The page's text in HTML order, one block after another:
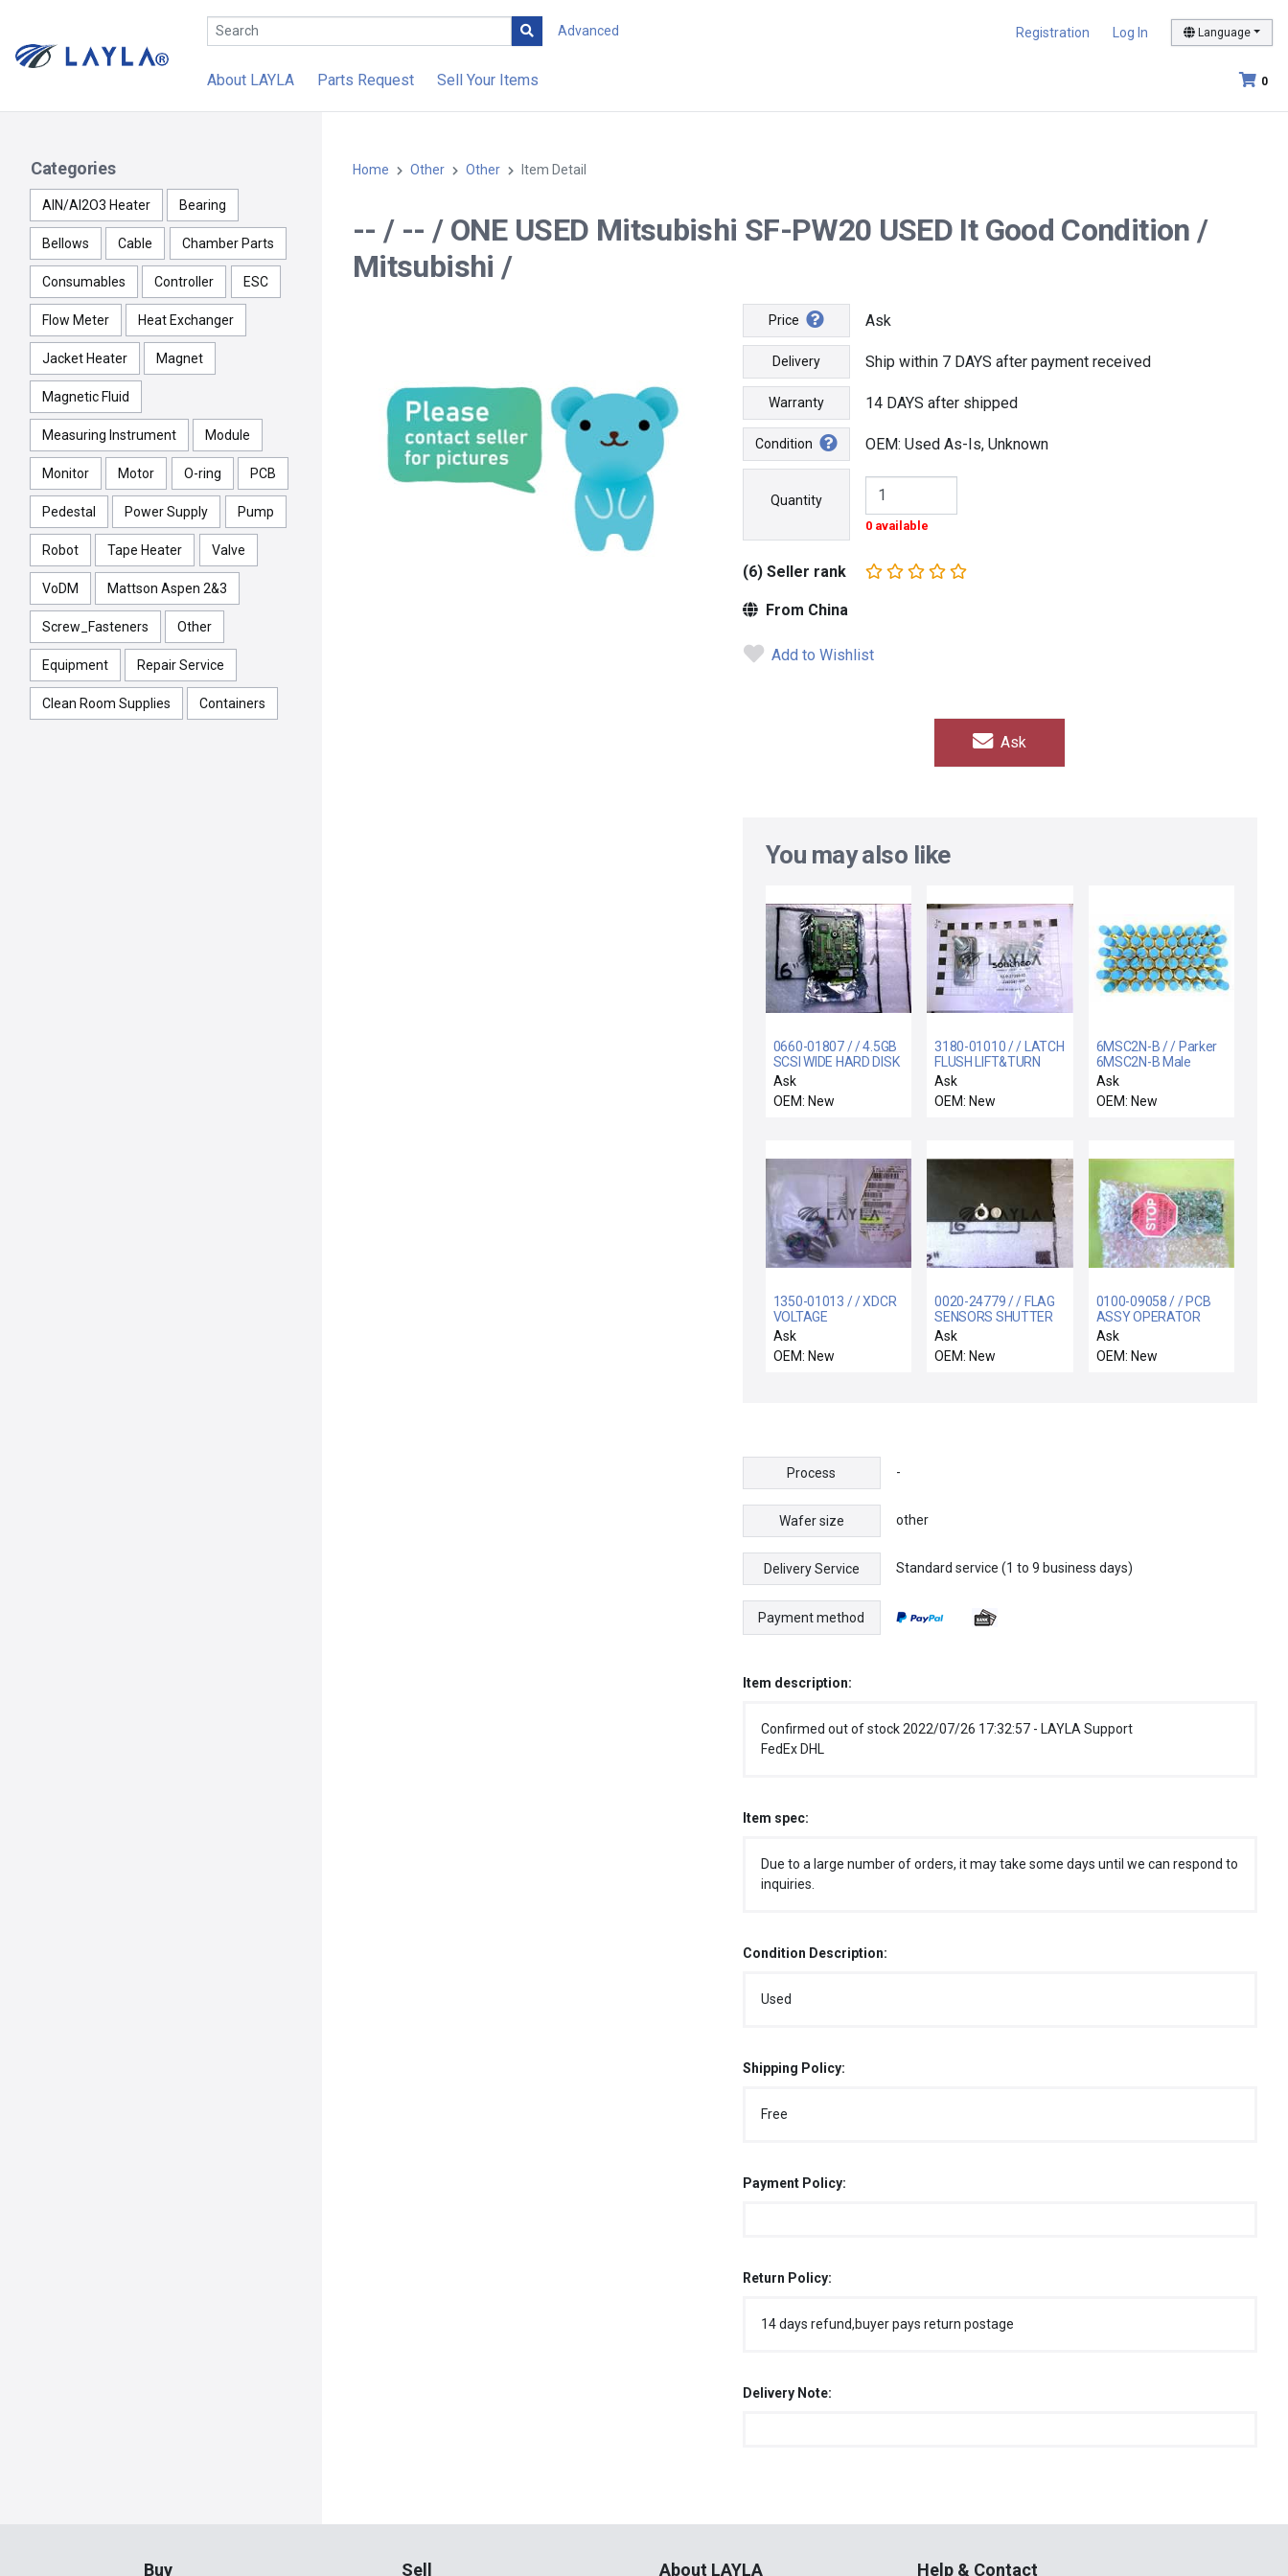
Advanced Registration Log In Language
0
About LAYLA Parts Request Sell Your Items
Categories
AlN/Al2O3 Heater Bearing
Bellows Cable Chamber Parts
Consumables Controller ESC
Flow Meter Heat Exchanger
Jacket Heater Magnet
Magnetic Fluid
Measuring Instrument Module
Monitor Motor O-ring PCB
Pedestal Power Supply Pump
Robot Tape Heater Valve
VoDM Mattson Aspen 2&3
Screw_Fasteners Other
Equipment Repair Service
Clean Room Supplies Containers
Home Other Other Item Detail
-- / -- / ONE USED Mitsubishi SF-PW20 USED It Good Condition /
Mitsubishi /
Price Ask
Delivery Ship within 7 DAYS after payment received
Warranty 14 DAYS after shipped
Condition OEM: Used As-Is, Unknown
Quantity
0 available
(6) Seller rank
From China
Add to Wishlist
Ask
You may also like
0660-01807 / / 4.5GB
SCSI WIDE HARD DISK
DRIVE ASSEMBLY
Ask
OEM: New
3180-01010 / / LATCH
FLUSH LIFT&TURN
1"GRIP TOOL-SECURE
Ask
OEM: New
6MSC2N-B / / Parker
6MSC2N-B Male
Straight Connector
Reseller Lot of 60
Varian E34000156
Ask
OEM: New
1350-01013 / / XDCR
VOLTAGE
DISPLACEMENT F.S.
OUT 2.1
Ask
OEM: New
0020-24779 / / FLAG
SENSORS SHUTTER
LINKAGE
Ask
OEM: New
0100-09058 / / PCB
ASSY OPERATOR
CONTROL PANEL
Ask
OEM: New
Process -
Wafer size other
Delivery Service Standard service (1 to 9 business days)
Payment method
Item description:
Confirmed out of stock 2022/07/26 17:32:57 - LAYLA Support
FedEx DHL
Item spec:
Due to a large number of orders, it may take some days until we can respond to
inquiries.
Condition Description:
Used
Shipping Policy:
Free
Payment Policy:
Return Policy:
14 days refund,buyer pays return postage
Delivery Note:
Buy Sell About LAYLA Help & Contact